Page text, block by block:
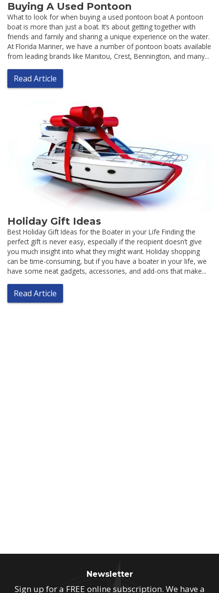
Buying A Used Pontoon
What to look for when buying a used pontoon boat A pontoon
boat is more than just a boat. It’s about getting together with
friends and family and sharing a unique experience on the water.
At Florida Mariner, we have a number of pontoon boats available
from leading brands like Manitou, Crest, Bennington, and many...
Read Article
Holiday Gift Ideas
Best Holiday Gift Ideas for the Boater in your Life Finding the
perfect gift is never easy, especially if the recipient doesn’t give
you much insight into what they might want. Holiday shopping
can be time-consuming, but if you have a boater in your life, we
have some neat gadgets, accessories, and add-ons that make...
Read Article
Newsletter
Sign up for a FREE online subscription. We have a